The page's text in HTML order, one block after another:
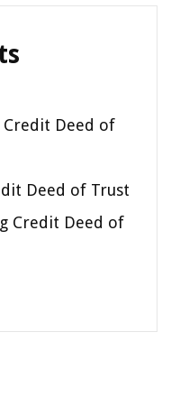
Deed of
Deed of Trust
Credit Deed of